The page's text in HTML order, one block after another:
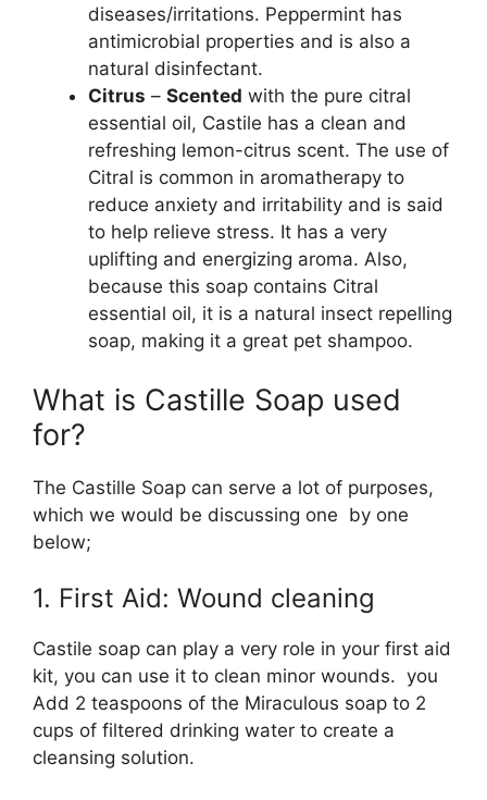
diseases/irritations. Peppermint has
antimicrobial properties and is also a
natural disinfectant.
Citrus – Scented with the pure citral
essential oil, Castile has a clean and
refreshing lemon-citrus scent. The use of
Citral is common in aromatherapy to
reduce anxiety and irritability and is said
to help relieve stress. It has a very
uplifting and energizing aroma. Also,
because this soap contains Citral
essential oil, it is a natural insect repelling
soap, making it a great pet shampoo.
What is Castille Soap used
for?
The Castille Soap can serve a lot of purposes,
which we would be discussing one by one
below;
1. First Aid: Wound cleaning
Castile soap can play a very role in your first aid
kit, you can use it to clean minor wounds. you
Add 2 teaspoons of the Miraculous soap to 2
cups of filtered drinking water to create a
cleansing solution.